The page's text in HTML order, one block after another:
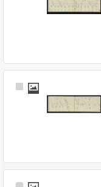
Select